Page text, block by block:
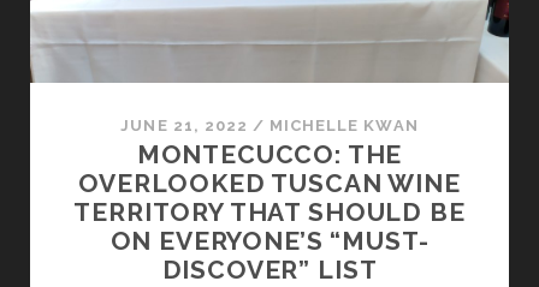
JUNE 21, 2022 / MICHELLE KWAN
MONTECUCCO: THE
OVERLOOKED TUSCAN WINE
TERRITORY THAT SHOULD BE
ON EVERYONE’S “MUST-
DISCOVER” LIST